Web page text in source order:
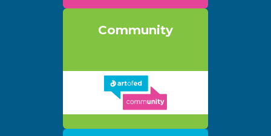
Community